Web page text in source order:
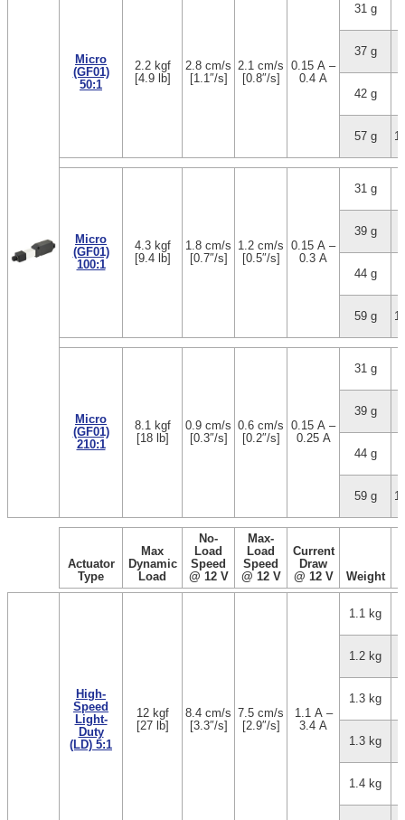
Micro
(GF01)
50:1
2.2 kgf
[4.9 lb]
2.8 cm/s
[1.1″/s]
2.1 cm/s
[0.8″/s]
0.15 A –
0.4 A
31 g
37 g
42 g
57 g
Micro
(GF01)
100:1
4.3 kgf
[9.4 lb]
1.8 cm/s
[0.7″/s]
1.2 cm/s
[0.5″/s]
0.15 A –
0.3 A
31 g
39 g
44 g
59 g
Micro
(GF01)
210:1
8.1 kgf
[18 lb]
0.9 cm/s
[0.3″/s]
0.6 cm/s
[0.2″/s]
0.15 A –
0.25 A
31 g
39 g
44 g
59 g
Actuator
Type
Max
Dynamic
Load
No-
Load
Speed
@ 12 V
Max-
Load
Speed
@ 12 V
Current
Draw
@ 12 V
Weight
High-
Speed
Light-
Duty
(LD) 5:1
12 kgf
[27 lb]
8.4 cm/s
[3.3″/s]
7.5 cm/s
[2.9″/s]
1.1 A –
3.4 A
1.1 kg
1.2 kg
1.3 kg
1.3 kg
1.4 kg